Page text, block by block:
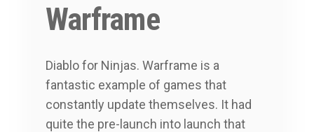
Warframe
Diablo for Ninjas. Warframe is a
fantastic example of games that
constantly update themselves. It had
quite the pre-launch into launch that